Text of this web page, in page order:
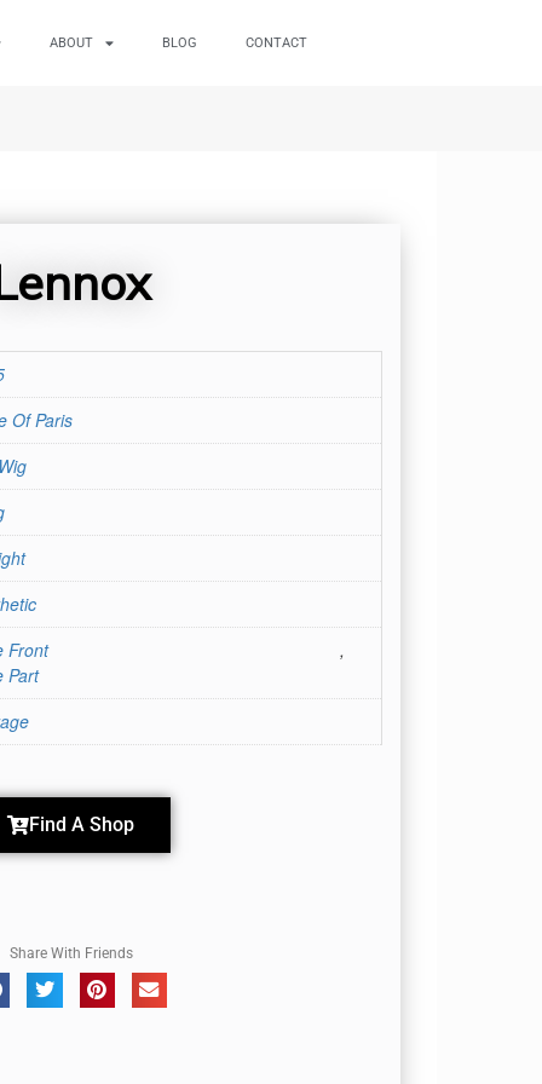
ABOUT BLOG CONTACT
Of Paris
Front
,
Part
Find A Shop
Share With Friends